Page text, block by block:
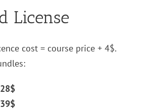
License
cost = course price + 4$.